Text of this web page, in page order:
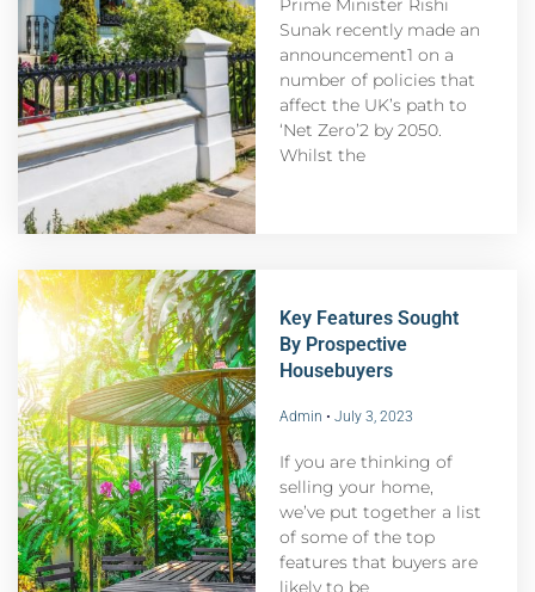
Prime Minister Rishi
Sunak recently made an
announcement1 on a
number of policies that
affect the UK’s path to
‘Net Zero’2 by 2050.
Whilst the
Key Features Sought
By Prospective
Housebuyers
Admin July 3, 2023
If you are thinking of
selling your home,
we’ve put together a list
of some of the top
features that buyers are